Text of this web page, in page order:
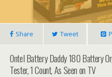
Share Tweet
Ontel Battery Daddy 180 Battery
Tester, 1 Count, As Seen on TV